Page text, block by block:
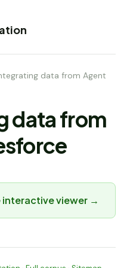
data from Agent
data from
interactive viewer →